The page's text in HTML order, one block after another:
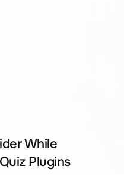
While
Plugins